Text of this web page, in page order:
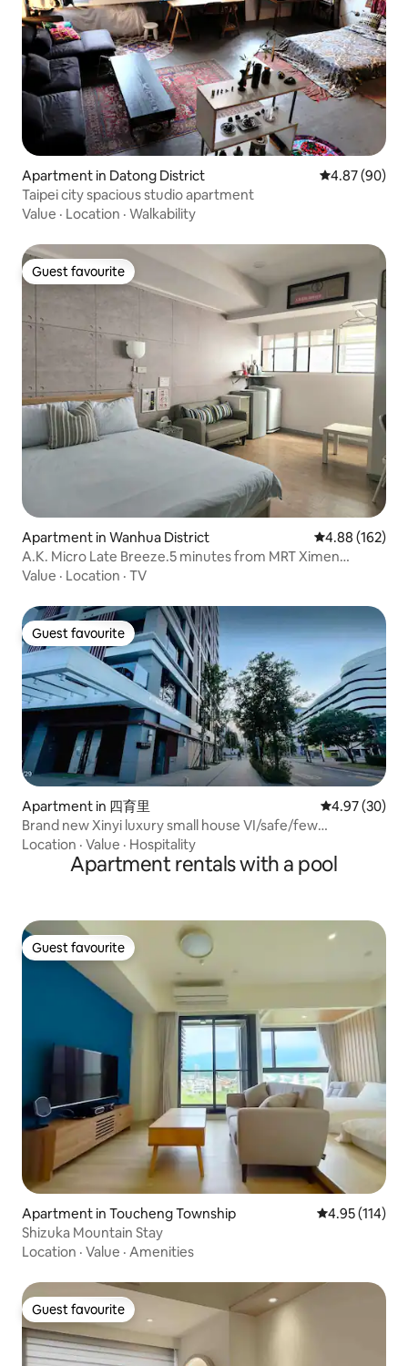
Apartment in Datong District 4.87 out of 5
4.87 (90)
Taipei city spacious studio apartment
Value · Location · Walkability
Guest favourite
Guest favourite
Apartment in Wanhua District 4.88 out of 5
4.88 (162)
A.K. Micro Late Breeze.5 minutes from MRT Ximen
Station Exit 6. Room for 2 people. *Monthly rental available
Value · Location · TV
Guest favourite
Guest favourite
Apartment in 四育里 4.97 out of 5
4.97 (30)
Brand new Xinyi luxury small house VI/safe/few
households/community manager/appliances/garbage
collection/Chat Hall/rooftop garden/Raohe Night Market
Location · Value · Hospitality
Apartment rentals with a pool
Guest favourite
Guest favourite
Apartment in Toucheng Township 4.95 out of 5
4.95 (114)
Shizuka Mountain Stay
Location · Value · Amenities
Guest favourite
Guest favourite